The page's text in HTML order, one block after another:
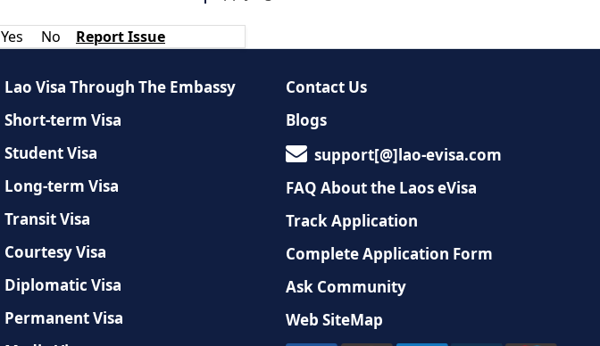
Yes No Report Issue
Lao Visa Through The Embassy
Short-term Visa
Student Visa
Long-term Visa
Transit Visa
Courtesy Visa
Diplomatic Visa
Permanent Visa
Contact Us
Blogs
support[@]lao-evisa.com
FAQ About the Laos eVisa
Track Application
Complete Application Form
Ask Community
Web SiteMap